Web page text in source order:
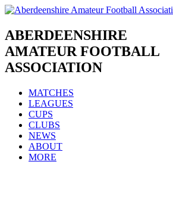
Skip
content
ABERDEENSHIRE
AMATEUR FOOTBALL
ASSOCIATION
MATCHES
LEAGUES
CUPS
CLUBS
NEWS
ABOUT
MORE